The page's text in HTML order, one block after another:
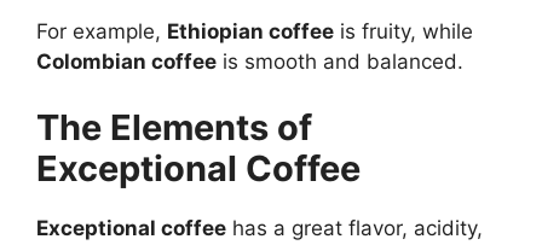
For example, Ethiopian coffee is fruity, while
Colombian coffee is smooth and balanced.
The Elements of
Exceptional Coffee
Exceptional coffee has a great flavor, acidity,